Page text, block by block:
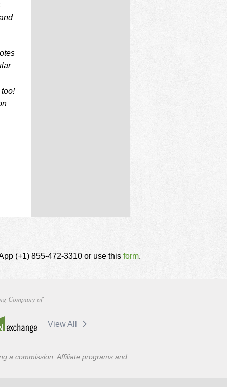
(+1) 855-472-3310 or use this form.
Company of
View All
a commission. Affiliate programs and